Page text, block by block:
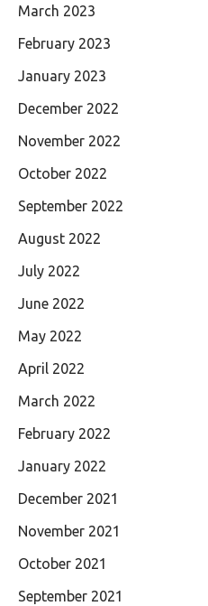
March 2023
February 2023
January 2023
December 2022
November 2022
October 2022
September 2022
August 2022
July 2022
June 2022
May 2022
April 2022
March 2022
February 2022
January 2022
December 2021
November 2021
October 2021
September 2021